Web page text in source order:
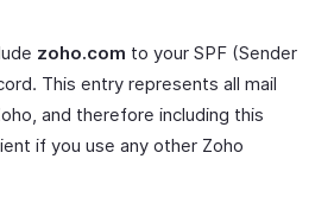
zoho.com to your SPF (Sender
This entry represents all mail
and therefore including this
if you use any other Zoho